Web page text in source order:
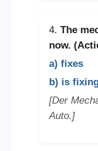
4. The
now.
a) fixes
b) is
[Der
Auto.]